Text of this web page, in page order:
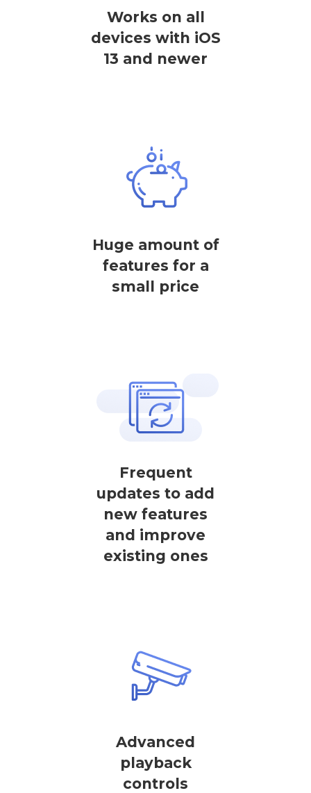
Works on all
devices with iOS
13 and newer
Huge amount of
features for a
small price
Frequent
updates to add
new features
and improve
existing ones
Advanced
playback
controls